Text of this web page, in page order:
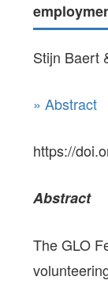
Stijn Baert
» Abstract
https://
Abstract
The GLO